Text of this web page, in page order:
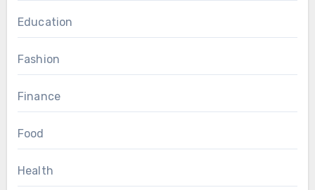
Education
Fashion
Finance
Food
Health